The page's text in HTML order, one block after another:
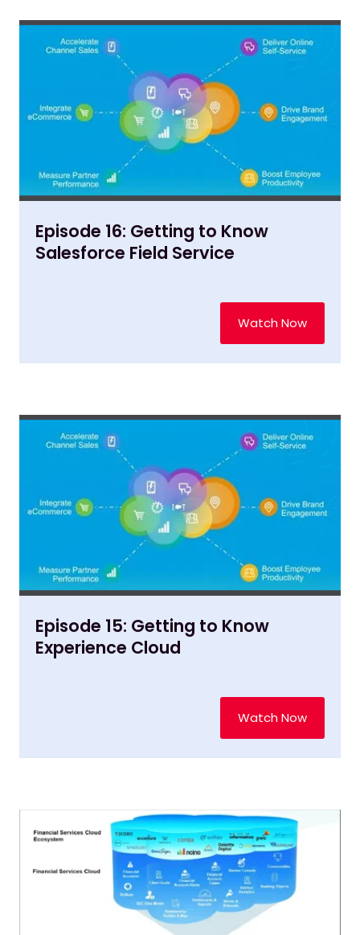
Episode 16: Getting to Know
Salesforce Field Service
Watch Now
Episode 15: Getting to Know
Experience Cloud
Watch Now